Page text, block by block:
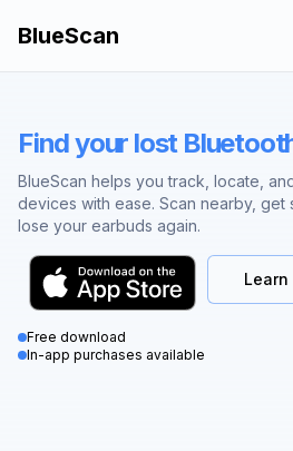
BlueScan
Find your lost
BlueScan helps you track, locate,
devices with ease. Scan nearby, get
lose your earbuds again.
Learn
Free download
In-app purchases available